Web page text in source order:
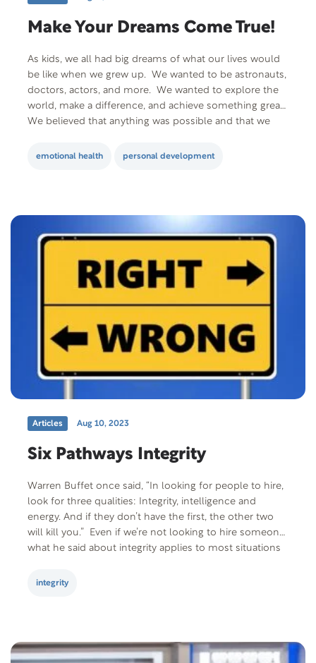
Make Your Dreams Come True!
As kids, we all had big dreams of what our lives would
be like when we grew up. We wanted to be astronauts,
doctors, actors, and more. We wanted to explore the
world, make a difference, and achieve something great.
We believed that anything was possible and that we
emotional health personal development
Articles Aug 10, 2023
Six Pathways Integrity
Warren Buffet once said, “In looking for people to hire,
look for three qualities: Integrity, intelligence and
energy. And if they don’t have the first, the other two
will kill you.” Even if we’re not looking to hire someone,
what he said about integrity applies to most situations
but…
integrity